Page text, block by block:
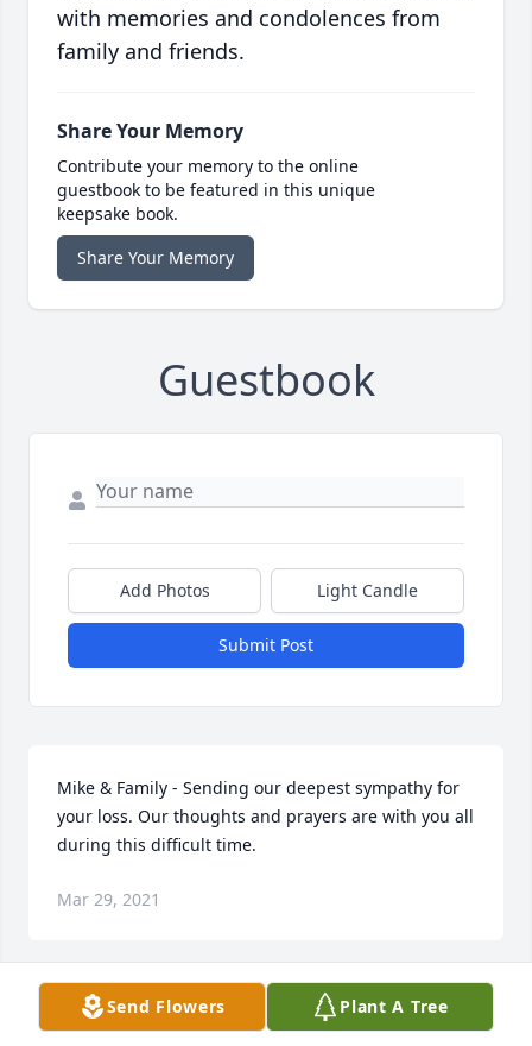
with memories and condolences from
family and friends.
Share Your Memory
Contribute your memory to the online
guestbook to be featured in this unique
keepsake book.
Share Your Memory
Guestbook
Add Photos Light Candle
Submit Post
Mike & Family - Sending our deepest sympathy for
your loss. Our thoughts and prayers are with you all
during this difficult time.
Mar 29, 2021
Dear Gail and family
Send Flowers Plant A Tree